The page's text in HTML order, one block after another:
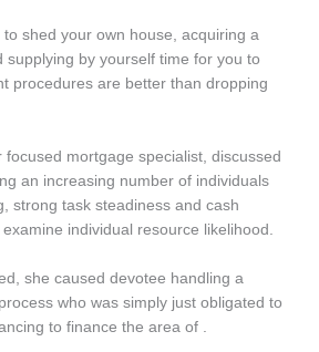
shed your own house, acquiring a
supplying by yourself time for you to
procedures are better than dropping
focused mortgage specialist, discussed
an increasing number of individuals
strong task steadiness and cash
individual resource likelihood.
she caused devotee handling a
who was simply just obligated to
to finance the area of .